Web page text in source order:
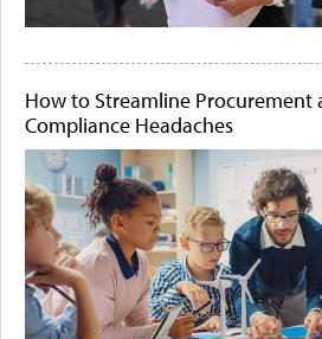
How to Streamline Procurement
Compliance Headaches